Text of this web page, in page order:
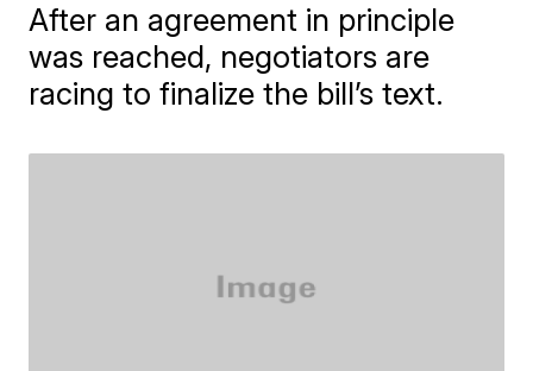
After an agreement in principle
was reached, negotiators are
racing to finalize the bill’s text.